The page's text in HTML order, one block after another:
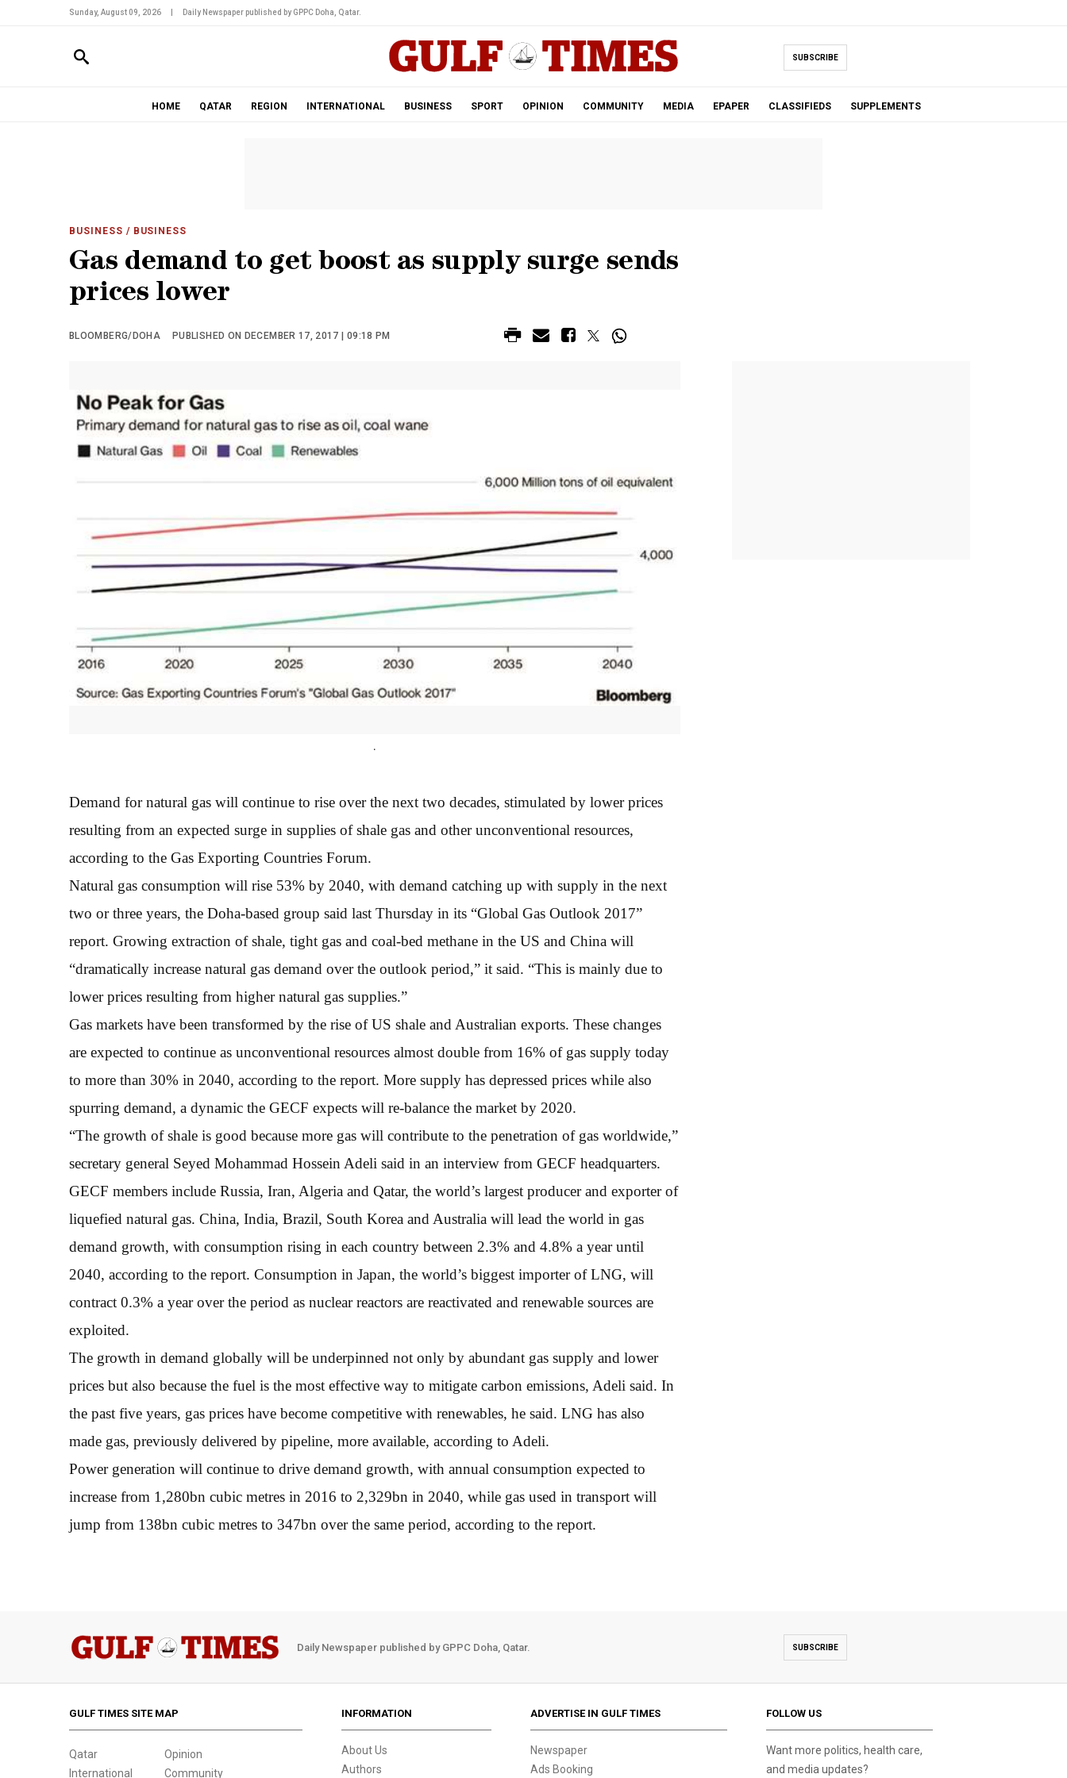
Sunday, August 09, 2026 Daily Newspaper published by GPPC Doha, Qatar.
SUBSCRIBE
HOME QATAR REGION INTERNATIONAL BUSINESS SPORT OPINION COMMUNITY MEDIA EPAPER CLASSIFIEDS SUPPLEMENTS
BUSINESS / BUSINESS
Gas demand to get boost as supply surge sends
prices lower
BLOOMBERG/DOHA PUBLISHED ON DECEMBER 17, 2017 | 09:18 PM
.
Demand for natural gas will continue to rise over the next two decades, stimulated by lower prices
resulting from an expected surge in supplies of shale gas and other unconventional resources,
according to the Gas Exporting Countries Forum.
Natural gas consumption will rise 53% by 2040, with demand catching up with supply in the next
two or three years, the Doha-based group said last Thursday in its “Global Gas Outlook 2017”
report. Growing extraction of shale, tight gas and coal-bed methane in the US and China will
“dramatically increase natural gas demand over the outlook period,” it said. “This is mainly due to
lower prices resulting from higher natural gas supplies.”
Gas markets have been transformed by the rise of US shale and Australian exports. These changes
are expected to continue as unconventional resources almost double from 16% of gas supply today
to more than 30% in 2040, according to the report. More supply has depressed prices while also
spurring demand, a dynamic the GECF expects will re-balance the market by 2020.
“The growth of shale is good because more gas will contribute to the penetration of gas worldwide,”
secretary general Seyed Mohammad Hossein Adeli said in an interview from GECF headquarters.
GECF members include Russia, Iran, Algeria and Qatar, the world’s largest producer and exporter of
liquefied natural gas. China, India, Brazil, South Korea and Australia will lead the world in gas
demand growth, with consumption rising in each country between 2.3% and 4.8% a year until
2040, according to the report. Consumption in Japan, the world’s biggest importer of LNG, will
contract 0.3% a year over the period as nuclear reactors are reactivated and renewable sources are
exploited.
The growth in demand globally will be underpinned not only by abundant gas supply and lower
prices but also because the fuel is the most effective way to mitigate carbon emissions, Adeli said. In
the past five years, gas prices have become competitive with renewables, he said. LNG has also
made gas, previously delivered by pipeline, more available, according to Adeli.
Power generation will continue to drive demand growth, with annual consumption expected to
increase from 1,280bn cubic metres in 2016 to 2,329bn in 2040, while gas used in transport will
jump from 138bn cubic metres to 347bn over the same period, according to the report.
Daily Newspaper published by GPPC Doha, Qatar. SUBSCRIBE
GULF TIMES SITE MAP
Qatar
International
Opinion
Community
INFORMATION
About Us
Authors
ADVERTISE IN GULF TIMES
Newspaper
Ads Booking
FOLLOW US
Want more politics, health care,
and media updates?